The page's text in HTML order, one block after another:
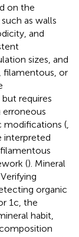
on the
as walls
and
sizes, and
filamentous, or
requires
erroneous
modifications (
interpreted
(). Mineral
Verifying
organic
1c, the
habit,